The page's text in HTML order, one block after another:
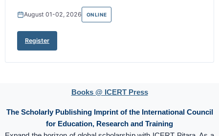
August 01-02, 2026 ONLINE
Register
Books @ ICERT Press
The Scholarly Publishing Imprint of the International Council
for Education, Research and Training